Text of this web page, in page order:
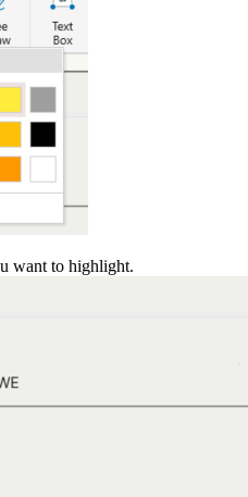
want to highlight.